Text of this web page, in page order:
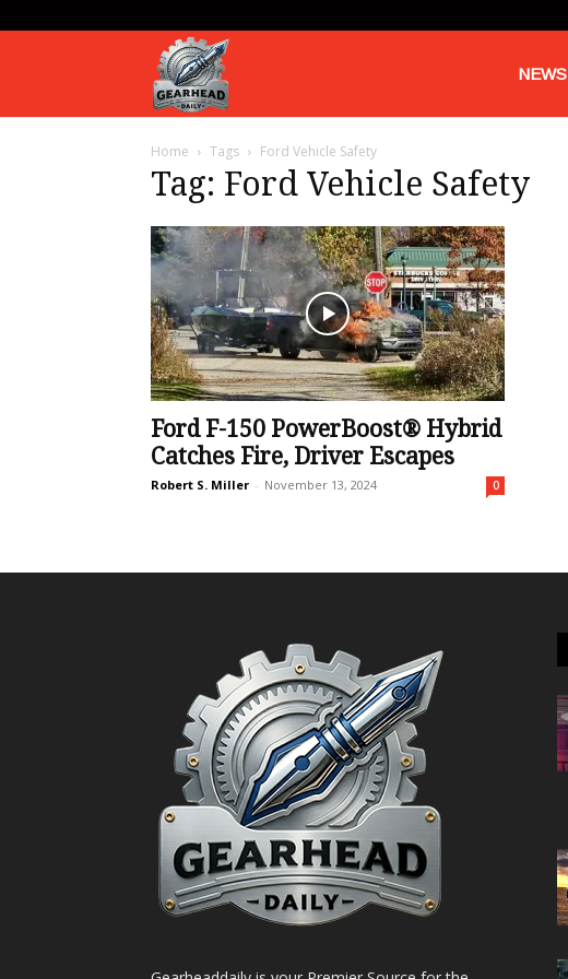
Daily
NEWS
Home Tags Ford Vehicle Safety
Tag: Ford Vehicle Safety
Ford F-150 PowerBoost® Hybrid
Catches Fire, Driver Escapes
Robert S. Miller - November 13, 2024 0